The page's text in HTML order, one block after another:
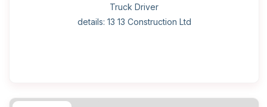
Hotel managing supervisor
Home Health Care Worker for WATSON COMPANY
Helper, painter – construction (Noc 75110) Employer
details: Sekhon Painting
Wood floor installer
Cook
Home Child Care Provider for SHAUKAT FAMILY
General construction labourer (NOC 75110) Employer
details: 13 13 Construction Ltd
Retail Store Supervisor
Front Desk Manager-Hotel
Truck Driver